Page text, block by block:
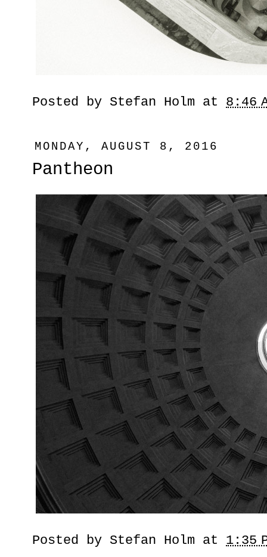
Posted by Stefan Holm at 8:46
MONDAY, AUGUST 8, 2016
Pantheon
Posted by Stefan Holm at 1:35